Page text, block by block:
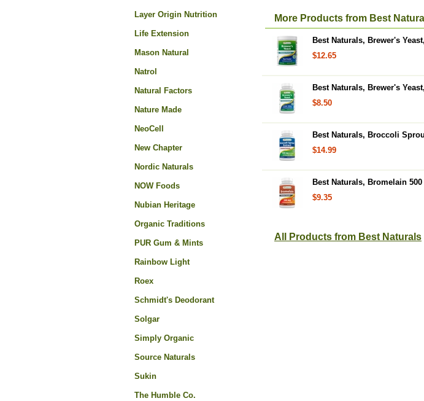
More Products from Best
Best Naturals, Brewer's
$12.65
Best Naturals, Brewer's
$8.50
Best Naturals, Broccoli
$14.99
Best Naturals, Bromelain
$9.35
All Products from Best Naturals
Layer Origin Nutrition
Life Extension
Mason Natural
Natrol
Natural Factors
Nature Made
NeoCell
New Chapter
Nordic Naturals
NOW Foods
Nubian Heritage
Organic Traditions
PUR Gum & Mints
Rainbow Light
Roex
Schmidt's Deodorant
Solgar
Simply Organic
Source Naturals
Sukin
The Humble Co.